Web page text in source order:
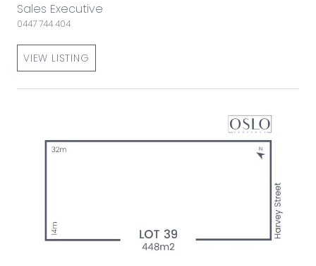
Sales Executive
0447 744 404
VIEW LISTING